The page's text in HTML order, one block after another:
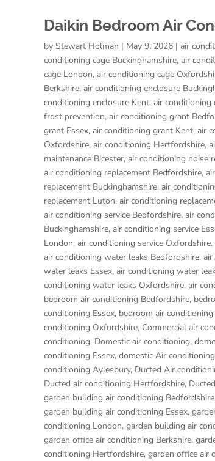
Daikin Bedroom Air
by Stewart Holman | May 9, 2026 | air
conditioning cage Buckinghamshire, air
cage London, air conditioning cage
Berkshire, air conditioning enclosure
conditioning enclosure Kent, air conditioning
frost prevention, air conditioning grant
grant Essex, air conditioning grant Kent, air
Oxfordshire, air conditioning Hertfordshire,
maintenance Bicester, air conditioning noise
air conditioning replacement Bedfordshire,
replacement Buckinghamshire, air
replacement Luton, air conditioning
air conditioning service Bedfordshire, air
Buckinghamshire, air conditioning service
London, air conditioning service Oxfordshire,
air conditioning water leaks Bedfordshire, air
water leaks Essex, air conditioning water
conditioning water leaks Oxfordshire, air
bedroom air conditioning Bedfordshire,
conditioning Essex, bedroom air
conditioning Oxfordshire, Commercial air
conditioning, Domestic air conditioning,
conditioning Essex, domestic Air
conditioning Aylesbury, Ducted Air
Ducted air conditioning Hertfordshire,
garden building air conditioning Bedfordshire
garden building air conditioning Essex,
conditioning London, garden building air
garden office air conditioning Berkshire,
conditioning Hertfordshire, garden office air